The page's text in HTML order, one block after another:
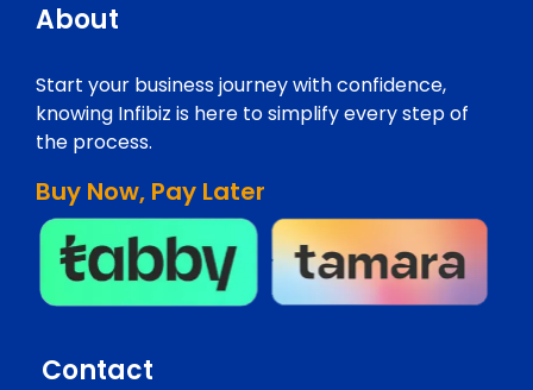
About
Start your business journey with confidence,
knowing Infibiz is here to simplify every step of
the process.
Buy Now, Pay Later
Contact